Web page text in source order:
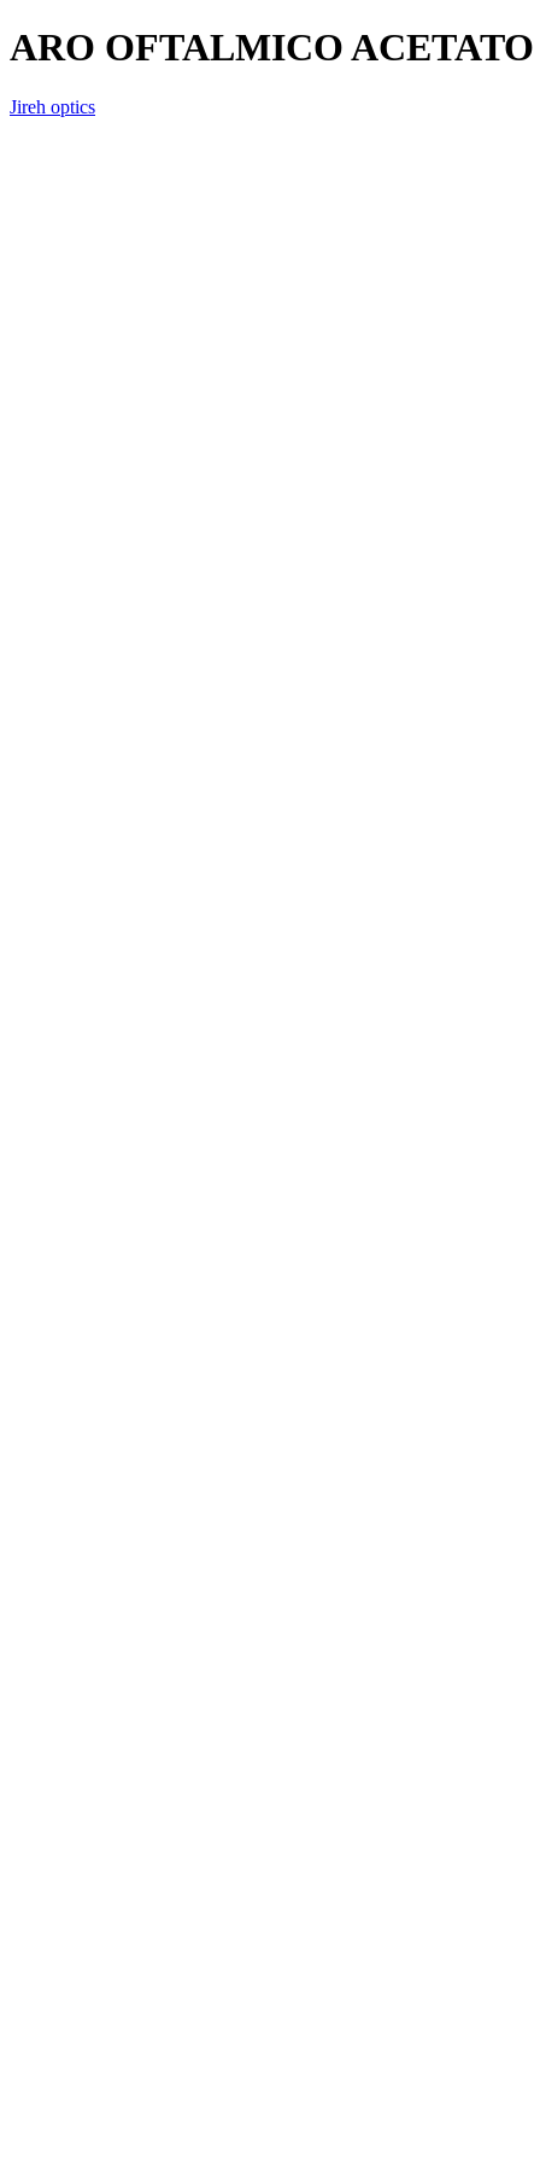
ARO OFTALMICO
Jireh optics